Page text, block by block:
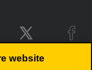
website